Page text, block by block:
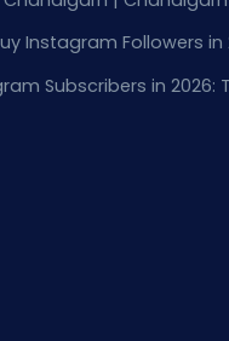
Instagram Followers in
Subscribers in 2026: